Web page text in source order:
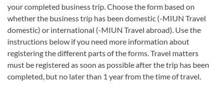
your completed business trip. Choose the form based on
whether the business trip has been domestic (-MIUN Travel
domestic) or international (-MIUN Travel abroad). Use the
instructions below if you need more information about
registering the different parts of the forms. Travel matters
must be registered as soon as possible after the trip has been
completed, but no later than 1 year from the time of travel.